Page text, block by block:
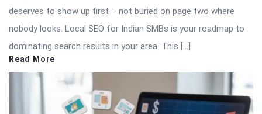
deserves to show up first – not buried on page two where
nobody looks. Local SEO for Indian SMBs is your roadmap to
dominating search results in your area. This […]
Read More